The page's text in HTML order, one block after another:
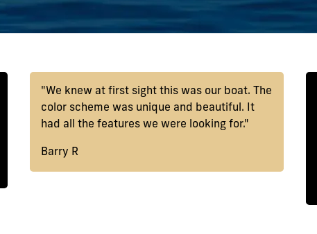
"We knew at first sight this was our boat. The
color scheme was unique and beautiful. It
had all the features we were looking for."
Barry R